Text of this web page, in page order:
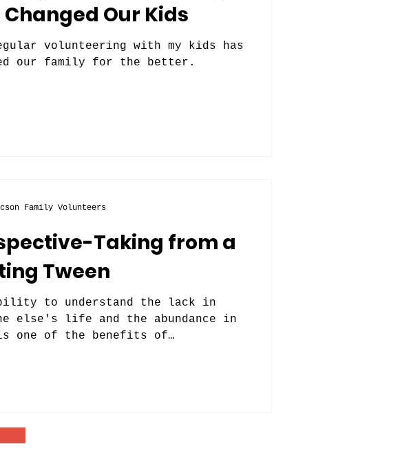
Changed Our Kids
volunteering with my kids has
our family for the better.
Taking from a
Tween
to understand the lack in
else's life and the abundance in
one of the benefits of
Family Volunteers